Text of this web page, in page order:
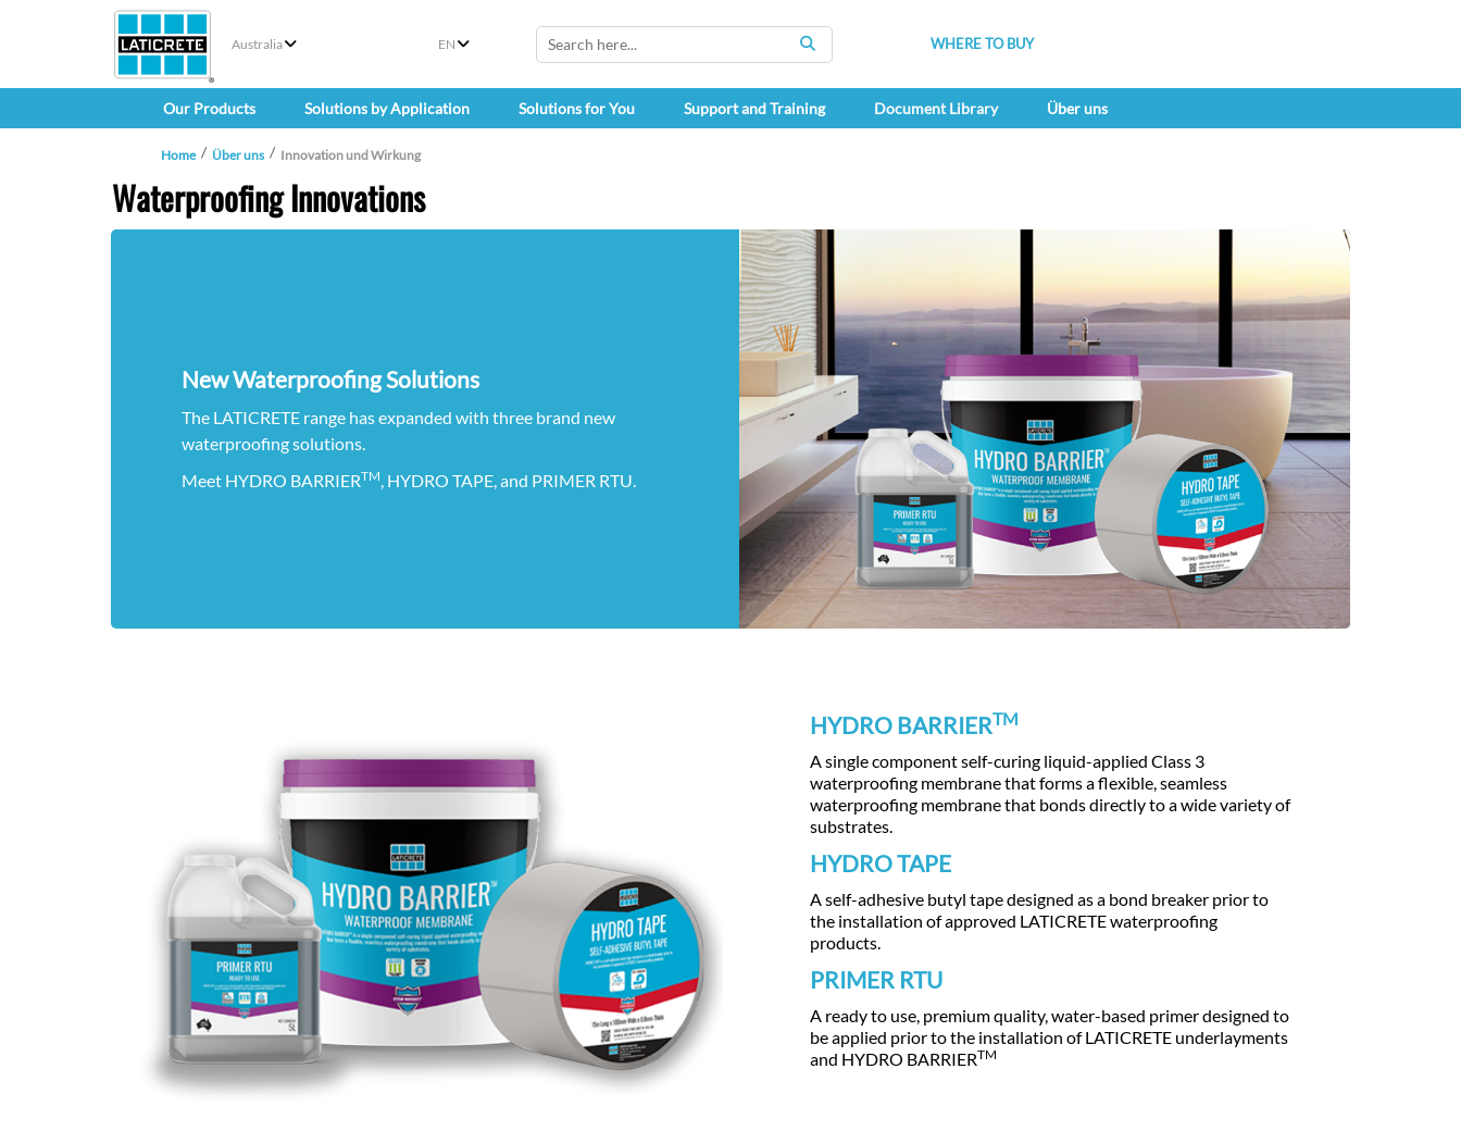
Australia EN
SEARCH
WHERE TO BUY
Our Products Solutions by Application Solutions for You Support and Training Document Library Über uns
Home Über uns Innovation und Wirkung
Waterproofing Innovations
New Waterproofing Solutions
The LATICRETE range has expanded with three brand new
waterproofing solutions.
Meet HYDRO BARRIERTM, HYDRO TAPE, and PRIMER RTU.
HYDRO BARRIERTM
A single component self-curing liquid-applied Class 3
waterproofing membrane that forms a flexible, seamless
waterproofing membrane that bonds directly to a wide variety of
substrates.
HYDRO TAPE
A self-adhesive butyl tape designed as a bond breaker prior to
the installation of approved LATICRETE waterproofing
products.
PRIMER RTU
A ready to use, premium quality, water-based primer designed to
be applied prior to the installation of LATICRETE underlayments
and HYDRO BARRIERTM